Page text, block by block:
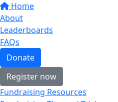
Home
About
Leaderboards
FAQs
Donate
Register now
Fundraising Resources